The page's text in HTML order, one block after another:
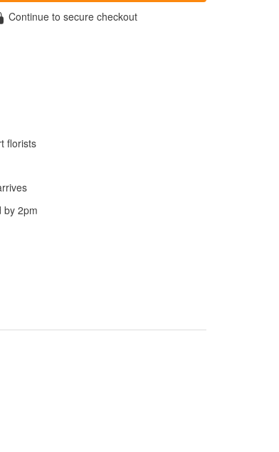
Continue to secure checkout
florists
by 2pm